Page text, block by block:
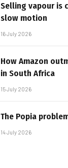
Selling vapour is
slow motion
16 July 2026
How Amazon
in South Africa
15 July 2026
The Popia
14 July 2026